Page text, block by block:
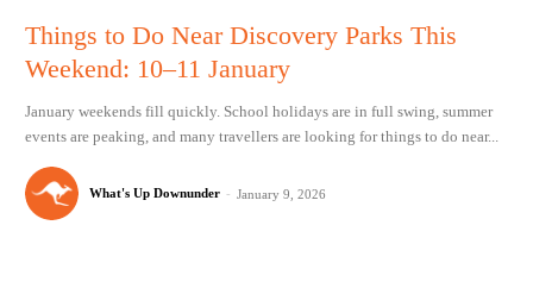
Things to Do Near Discovery Parks This
Weekend: 10–11 January
January weekends fill quickly. School holidays are in full swing, summer
events are peaking, and many travellers are looking for things to do near...
What's Up Downunder - January 9, 2026